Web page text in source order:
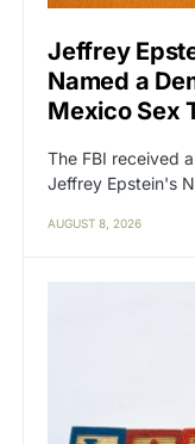
Jeffrey
Named a
Mexico Sex
The FBI received
Jeffrey Epstein's
AUGUST 8, 2026